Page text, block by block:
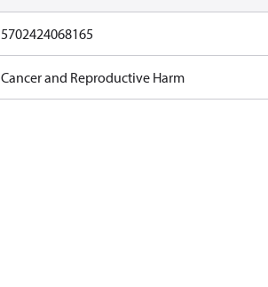
5702424068165
Cancer and Reproductive Harm